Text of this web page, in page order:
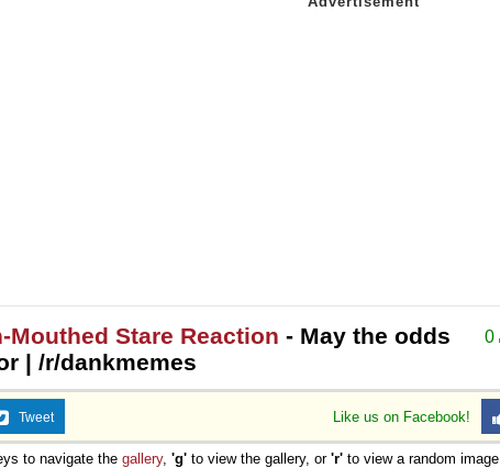
0
Mouthed Stare Reaction - May the odds
| /r/dankmemes
Like us on Facebook!
Tweet
to navigate the gallery, 'g' to view the gallery, or 'r' to view a random image.